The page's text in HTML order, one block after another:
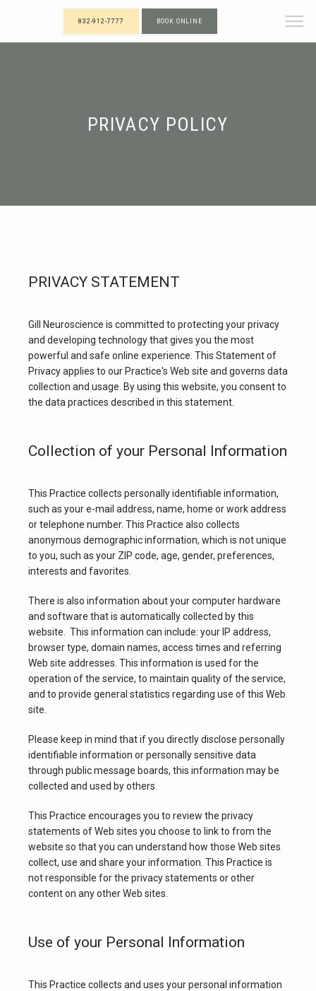
HOME
ABOUT
SERVICES
TESTIMONIALS
BLOG
PATIENT FORMS
CONTACT
832-912-7777 BOOK ONLINE
PRIVACY POLICY
PRIVACY STATEMENT
Gill Neuroscience is committed to protecting your privacy
and developing technology that gives you the most
powerful and safe online experience. This Statement of
Privacy applies to our Practice's Web site and governs data
collection and usage. By using this website, you consent to
the data practices described in this statement.
Collection of your Personal Information
This Practice collects personally identifiable information,
such as your e-mail address, name, home or work address
or telephone number. This Practice also collects
anonymous demographic information, which is not unique
to you, such as your ZIP code, age, gender, preferences,
interests and favorites.
There is also information about your computer hardware
and software that is automatically collected by this
website.  This information can include: your IP address,
browser type, domain names, access times and referring
Web site addresses. This information is used for the
operation of the service, to maintain quality of the service,
and to provide general statistics regarding use of this Web
site.
Please keep in mind that if you directly disclose personally
identifiable information or personally sensitive data
through public message boards, this information may be
collected and used by others.
This Practice encourages you to review the privacy
statements of Web sites you choose to link to from the
website so that you can understand how those Web sites
collect, use and share your information. This Practice is
not responsible for the privacy statements or other
content on any other Web sites.
Use of your Personal Information
This Practice collects and uses your personal information